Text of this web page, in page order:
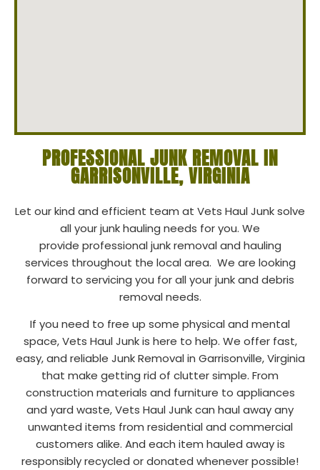
PROFESSIONAL JUNK REMOVAL IN
GARRISONVILLE, VIRGINIA
Let our kind and efficient team at Vets Haul Junk solve
all your junk hauling needs for you. We
provide professional junk removal and hauling
services throughout the local area. We are looking
forward to servicing you for all your junk and debris
removal needs.
If you need to free up some physical and mental
space, Vets Haul Junk is here to help. We offer fast,
easy, and reliable Junk Removal in Garrisonville, Virginia
that make getting rid of clutter simple. From
construction materials and furniture to appliances
and yard waste, Vets Haul Junk can haul away any
unwanted items from residential and commercial
customers alike. And each item hauled away is
responsibly recycled or donated whenever possible!